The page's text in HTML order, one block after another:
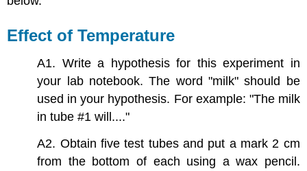
Effect of Temperature
A1. Write a hypothesis for this experiment in
your lab notebook. The word "milk" should be
used in your hypothesis. For example: "The milk
in tube #1 will...."
A2. Obtain five test tubes and put a mark 2 cm
from the bottom of each using a wax pencil.